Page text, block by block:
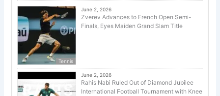
Tennis
June 2, 2026
Zverev Advances to French Open Semi-
Finals, Eyes Maiden Grand Slam Title
June 2, 2026
Rahis Nabi Ruled Out of Diamond Jubilee
International Football Tournament with Knee